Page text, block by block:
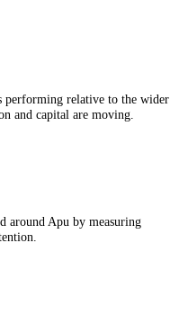
performing relative to the wider
and capital are moving.
around Apu by measuring